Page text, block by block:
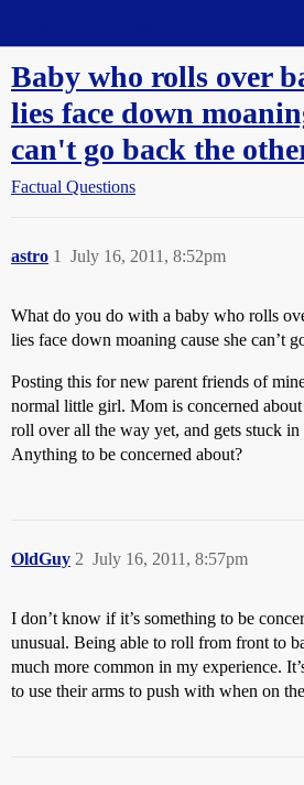
Baby who rolls over
lies face down
can't go back the
Factual Questions
astro July 16, 2011, 8:52pm
1
What do you do with a baby who rolls
lies face down moaning cause she can’t
Posting this for new parent friends of
normal little girl. Mom is concerned about
roll over all the way yet, and gets stuck
Anything to be concerned about?
OldGuy July 16, 2011, 8:57pm
2
I don’t know if it’s something to be
unusual. Being able to roll from front to
much more common in my experience.
to use their arms to push with when on